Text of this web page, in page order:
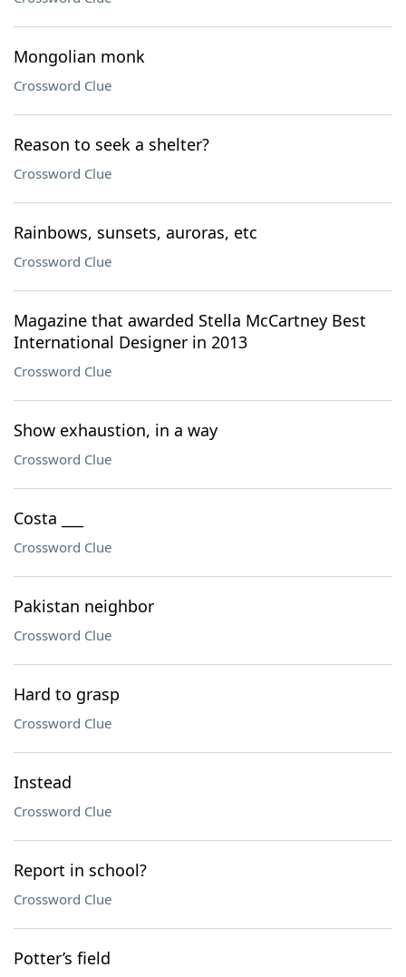
Mongolian monk
Crossword Clue
Reason to seek a shelter?
Crossword Clue
Rainbows, sunsets, auroras, etc
Crossword Clue
Magazine that awarded Stella McCartney Best
International Designer in 2013
Crossword Clue
Show exhaustion, in a way
Crossword Clue
Costa ___
Crossword Clue
Pakistan neighbor
Crossword Clue
Hard to grasp
Crossword Clue
Instead
Crossword Clue
Report in school?
Crossword Clue
Potter’s field